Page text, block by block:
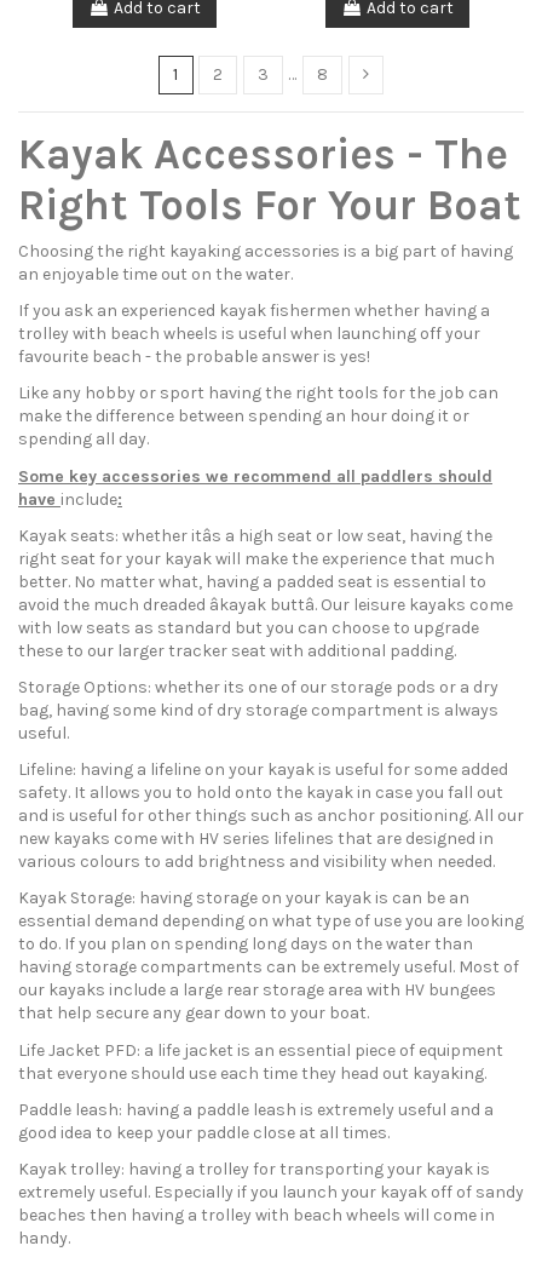
Add to cart Add to cart
1 2 3 … 8
Kayak Accessories - The
Right Tools For Your Boat
Choosing the right kayaking accessories is a big part of having
an enjoyable time out on the water.
If you ask an experienced kayak fishermen whether having a
trolley with beach wheels is useful when launching off your
favourite beach - the probable answer is yes!
Like any hobby or sport having the right tools for the job can
make the difference between spending an hour doing it or
spending all day.
Some key accessories we recommend all paddlers should
have include:
Kayak seats: whether itâs a high seat or low seat, having the
right seat for your kayak will make the experience that much
better. No matter what, having a padded seat is essential to
avoid the much dreaded âkayak buttâ. Our leisure kayaks come
with low seats as standard but you can choose to upgrade
these to our larger tracker seat with additional padding.
Storage Options: whether its one of our storage pods or a dry
bag, having some kind of dry storage compartment is always
useful.
Lifeline: having a lifeline on your kayak is useful for some added
safety. It allows you to hold onto the kayak in case you fall out
and is useful for other things such as anchor positioning. All our
new kayaks come with HV series lifelines that are designed in
various colours to add brightness and visibility when needed.
Kayak Storage: having storage on your kayak is can be an
essential demand depending on what type of use you are looking
to do. If you plan on spending long days on the water than
having storage compartments can be extremely useful. Most of
our kayaks include a large rear storage area with HV bungees
that help secure any gear down to your boat.
Life Jacket PFD: a life jacket is an essential piece of equipment
that everyone should use each time they head out kayaking.
Paddle leash: having a paddle leash is extremely useful and a
good idea to keep your paddle close at all times.
Kayak trolley: having a trolley for transporting your kayak is
extremely useful. Especially if you launch your kayak off of sandy
beaches then having a trolley with beach wheels will come in
handy.